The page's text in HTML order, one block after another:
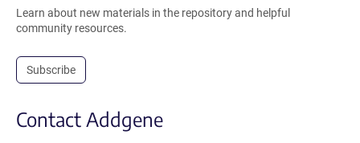
Learn about new materials in the repository and helpful
community resources.
Subscribe
Contact Addgene